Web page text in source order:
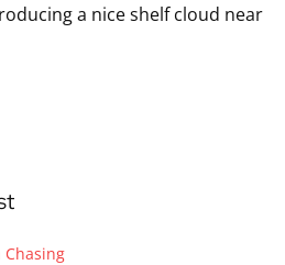
a nice shelf cloud near
Chasing